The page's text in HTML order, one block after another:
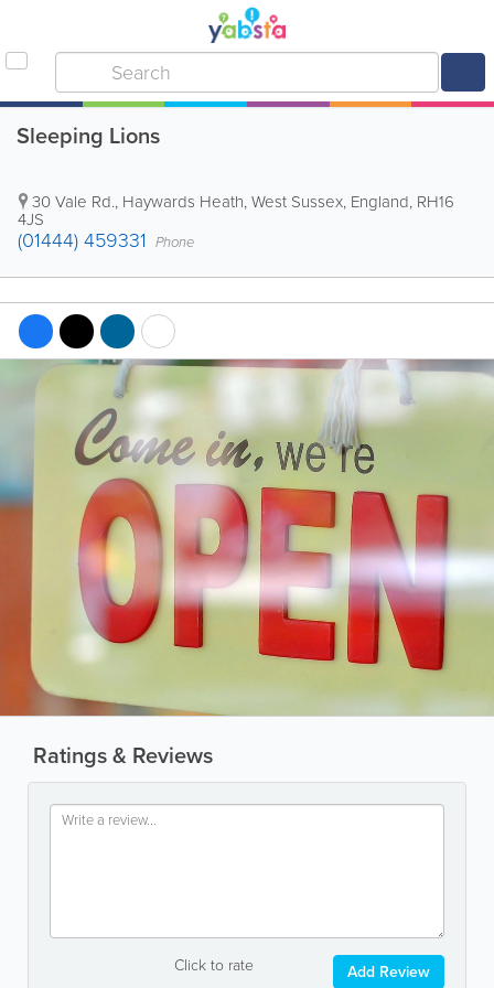
Sleeping Lions
30 Vale Rd., Haywards Heath,West Sussex, England, RH16
4JS
(01444) 459331 Phone
Ratings & Reviews
Click to rate Add Review